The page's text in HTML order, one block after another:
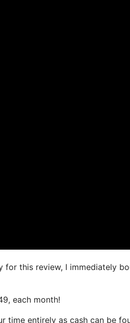
this review, I immediately
each month!
time entirely as cash can be